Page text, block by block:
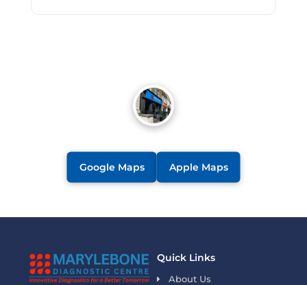
Google Maps Apple Maps
Quick Links
About Us